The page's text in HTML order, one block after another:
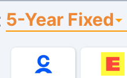
5-Year Fixed